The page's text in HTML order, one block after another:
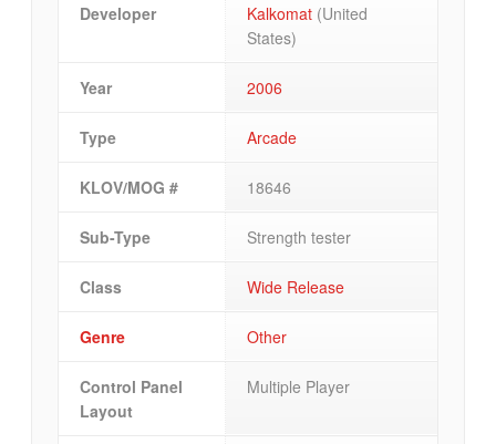
Developer Kalkomat (United
States)
Year 2006
Type Arcade
KLOV/MOG # 18646
Sub-Type Strength tester
Class Wide Release
Genre Other
Control Panel
Layout
Multiple Player